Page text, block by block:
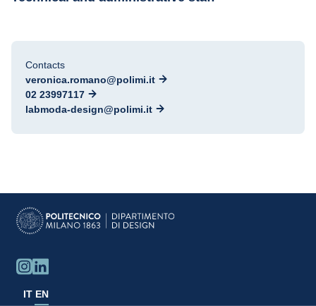
Contacts
veronica.romano@polimi.it
02 23997117
labmoda-design@polimi.it
IT EN